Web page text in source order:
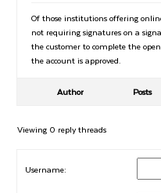
Of those institutions offering
not requiring signatures on a
the customer to complete the
the account is approved.
Author Posts
Viewing 0 reply threads
Username: